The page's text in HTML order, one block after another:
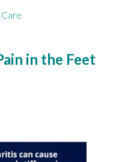
in the Feet